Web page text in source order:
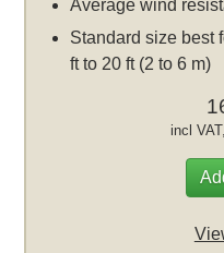
Average wind
Standard size best
ft to 20 ft (2 to 6 m)
incl